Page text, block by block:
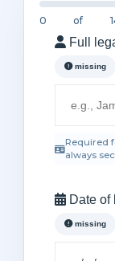
0 of
Full
missing
Required
always
Date of
missing